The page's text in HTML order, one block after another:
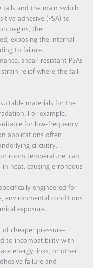
tails and the main switch
adhesive (PSA) to
begins, the
exposing the internal
to failure.
shear-resistant PSAs
relief where the tail
materials for the
For example,
for low-frequency
applications often
circuitry.
room temperature, can
heat, causing erroneous
engineered for
environmental conditions
exposure.
of cheaper pressure-
to incompatibility with
energy, inks, or other
failure and